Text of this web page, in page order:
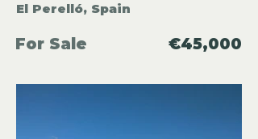
El Perelló, Spain
For Sale €45,000